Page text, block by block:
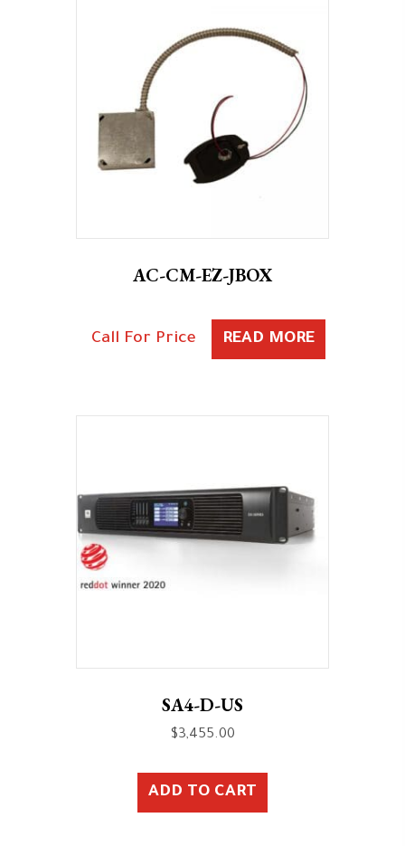
AC-CM-EZ-JBOX
Call For Price READ MORE
SA4-D-US
$3,455.00
ADD TO CART